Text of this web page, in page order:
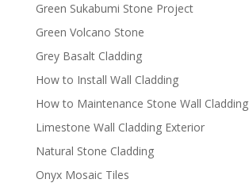
Green Sukabumi Stone Project
Green Volcano Stone
Grey Basalt Cladding
How to Install Wall Cladding
How to Maintenance Stone Wall Cladding
Limestone Wall Cladding Exterior
Natural Stone Cladding
Onyx Mosaic Tiles